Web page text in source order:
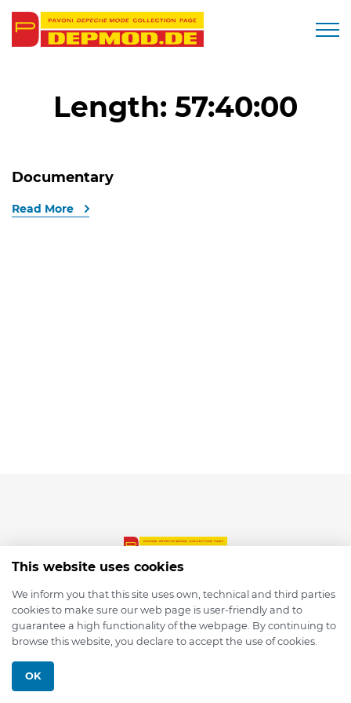
Length: 57:40:00
Documentary
Read More
© 2026 depmod.de
This website uses cookies
We inform you that this site uses own, technical and third parties
cookies to make sure our web page is user-friendly and to
guarantee a high functionality of the webpage. By continuing to
browse this website, you declare to accept the use of cookies.
OK